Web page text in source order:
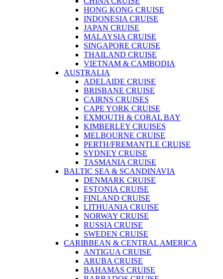
HONG KONG CRUISE
INDONESIA CRUISE
JAPAN CRUISE
MALAYSIA CRUISE
SINGAPORE CRUISE
THAILAND CRUISE
VIETNAM & CAMBODIA
AUSTRALIA
ADELAIDE CRUISE
BRISBANE CRUISE
CAIRNS CRUISES
CAPE YORK CRUISE
EXMOUTH & CORAL BAY
KIMBERLEY CRUISES
MELBOURNE CRUISE
PERTH/FREMANTLE CRUISE
SYDNEY CRUISE
TASMANIA CRUISE
BALTIC SEA & SCANDINAVIA
DENMARK CRUISE
ESTONIA CRUISE
FINLAND CRUISE
LITHUANIA CRUISE
NORWAY CRUISE
RUSSIA CRUISE
SWEDEN CRUISE
CARIBBEAN & CENTRAL AMERICA
ANTIGUA CRUISE
ARUBA CRUISE
BAHAMAS CRUISE